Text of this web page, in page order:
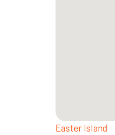
Easter Island